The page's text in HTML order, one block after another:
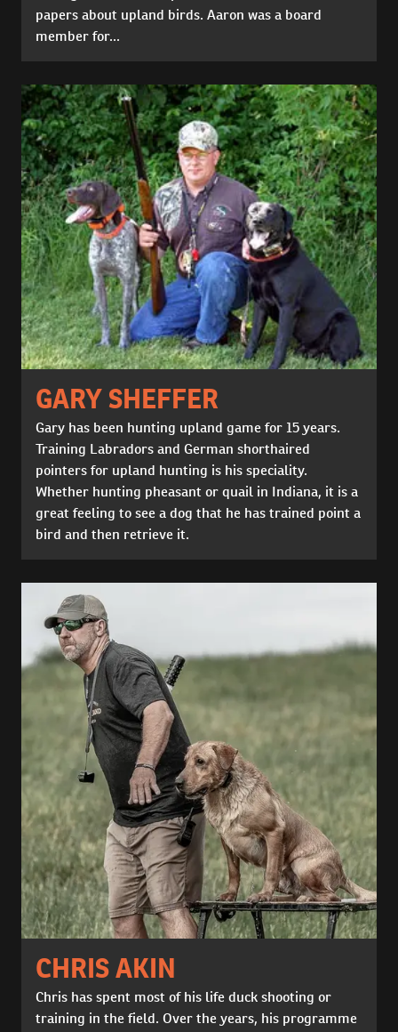
papers about upland birds. Aaron was a board
member for...
GARY SHEFFER
Gary has been hunting upland game for 15 years.
Training Labradors and German shorthaired
pointers for upland hunting is his speciality.
Whether hunting pheasant or quail in Indiana, it is a
great feeling to see a dog that he has trained point a
bird and then retrieve it.
CHRIS AKIN
Chris has spent most of his life duck shooting or
training in the field. Over the years, his programme